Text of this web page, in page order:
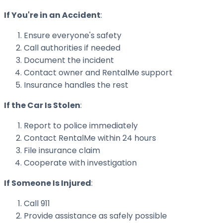
If You're in an Accident:
Ensure everyone's safety
Call authorities if needed
Document the incident
Contact owner and RentalMe support
Insurance handles the rest
If the Car Is Stolen:
Report to police immediately
Contact RentalMe within 24 hours
File insurance claim
Cooperate with investigation
If Someone Is Injured:
Call 911
Provide assistance as safely possible